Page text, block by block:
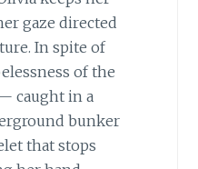
gaze directed
In spite of
of the
caught in a
bunker
that stops